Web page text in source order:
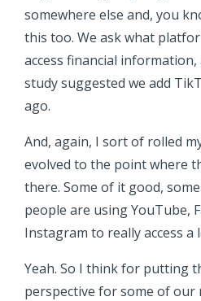
somewhere else and, you
this too. We ask what
access financial
study suggested we add
ago.
And, again, I sort of rolled
evolved to the point where
there. Some of it good,
people are using YouTube,
Instagram to really access
Yeah. So I think for putting
perspective for some of our